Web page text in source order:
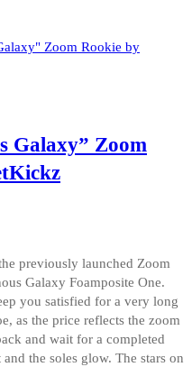
Galaxy” Zoom
previously launched Zoom
Galaxy Foamposite One.
you satisfied for a very long
as the price reflects the zoom
and wait for a completed
the soles glow. The stars on